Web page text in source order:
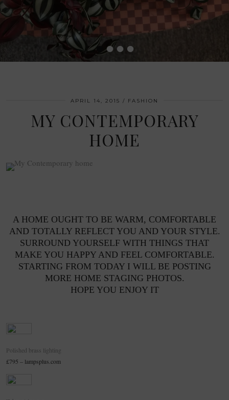
••••
APRIL 14, 2015 FASHION
MY CONTEMPORARY
HOME
A HOME OUGHT TO BE WARM, COMFORTABLE
AND TOTALLY REFLECT YOU AND YOUR STYLE.
SURROUND YOURSELF WITH THINGS THAT
MAKE YOU HAPPY AND FEEL COMFORTABLE.
STARTING FROM TODAY I WILL BE POSTING
MORE HOME STAGING PHOTOS.
HOPE YOU ENJOY IT
Polished brass lighting
£795 – lampsplus.com